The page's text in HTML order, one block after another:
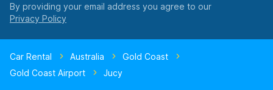
By providing your email address you agree to our
Car Rental Australia
Gold Coast
Gold Coast Airport
Jucy